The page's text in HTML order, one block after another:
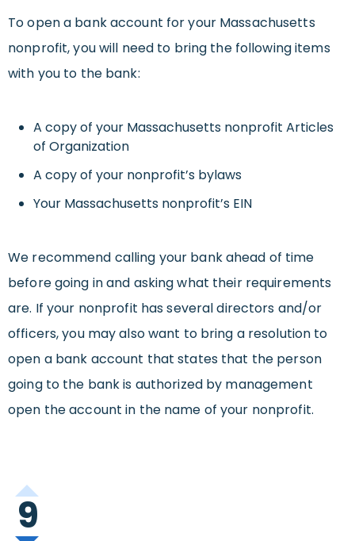
To open a bank account for your Massachusetts
nonprofit, you will need to bring the following items
with you to the bank:
A copy of your Massachusetts nonprofit Articles
of Organization
A copy of your nonprofit’s bylaws
Your Massachusetts nonprofit’s EIN
We recommend calling your bank ahead of time
before going in and asking what their requirements
are. If your nonprofit has several directors and/or
officers, you may also want to bring a resolution to
open a bank account that states that the person
going to the bank is authorized by management
open the account in the name of your nonprofit.
9